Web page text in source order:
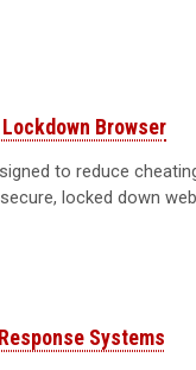
Browser
to reduce
locked down
Systems